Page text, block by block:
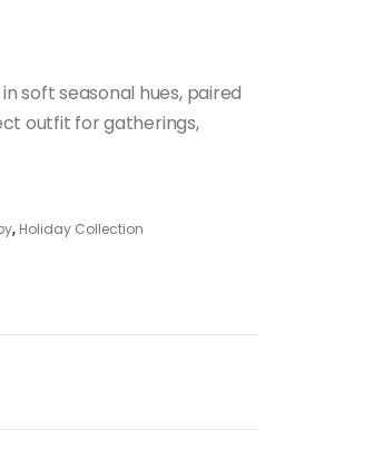
soft seasonal hues, paired
outfit for gatherings,
, Holiday Collection